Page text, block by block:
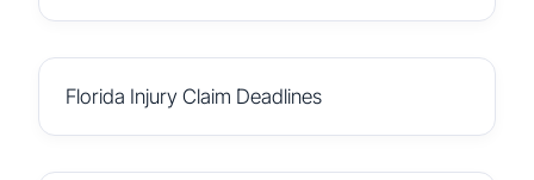
Florida Injury Claim Deadlines